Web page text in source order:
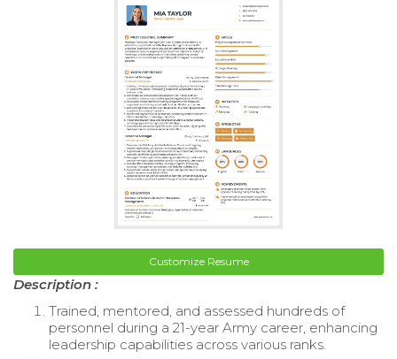
Customize Resume
Description :
Trained, mentored, and assessed hundreds of
personnel during a 21-year Army career, enhancing
leadership capabilities across various ranks.